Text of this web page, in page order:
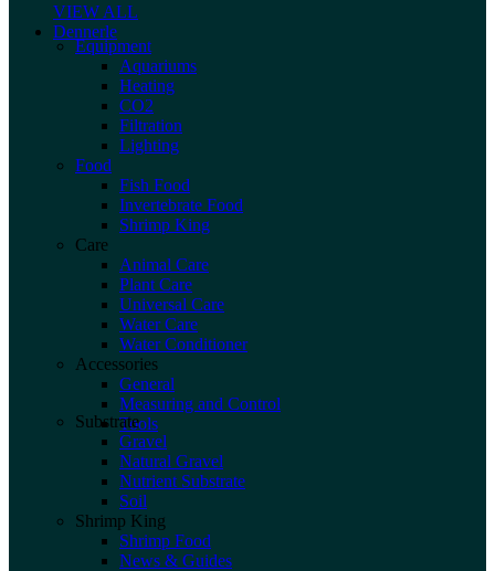
VIEW ALL
Dennerle
Equipment
Aquariums
Heating
CO2
Filtration
Lighting
Food
Fish Food
Invertebrate Food
Shrimp King
Care
Animal Care
Plant Care
Universal Care
Water Care
Water Conditioner
Accessories
General
Measuring and Control
Tools
Substrate
Gravel
Natural Gravel
Nutrient Substrate
Soil
Shrimp King
Shrimp Food
News & Guides